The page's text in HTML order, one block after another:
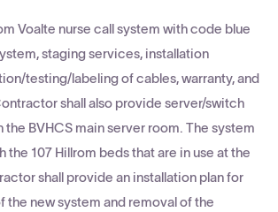
Voalte nurse call system with code blue
staging services, installation
testing/labeling of cables, warranty, and
shall also provide server/switch
BVHCS main server room. The system
the 107 Hillrom beds that are in use at the
shall provide an installation plan for
the new system and removal of the